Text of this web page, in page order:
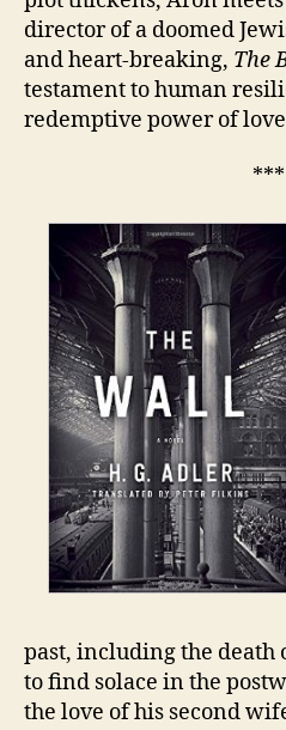
director of a doomed
and heart-breaking, The
testament to human
redemptive power of
***
past, including the
to find solace in the
the love of his second